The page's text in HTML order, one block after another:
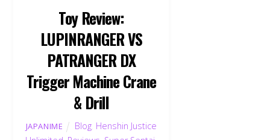
Toy Review:
LUPINRANGER VS
PATRANGER DX
Trigger Machine Crane
& Drill
JAPANIME Blog Henshin Justice